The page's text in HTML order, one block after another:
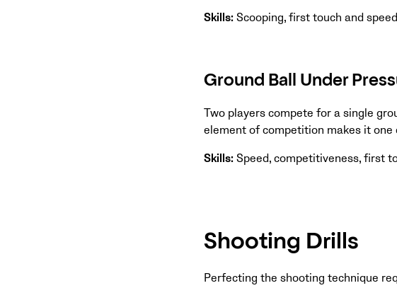
Skills: Scooping, first touch and speed
Ground Ball Under
Two players compete for a single
element of competition makes it one
Skills: Speed, competitiveness, first
Shooting Drills
Perfecting the shooting technique